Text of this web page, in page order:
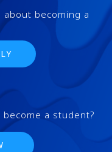
becoming a
a student?